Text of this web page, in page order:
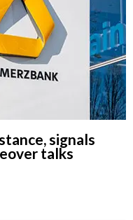
signals
talks